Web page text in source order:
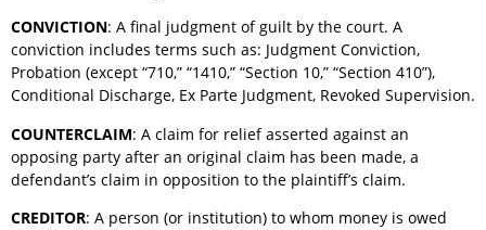
CONVICTION: A final judgment of guilt by the court. A
conviction includes terms such as: Judgment Conviction,
Probation (except “710,” “1410,” “Section 10,” “Section 410”),
Conditional Discharge, Ex Parte Judgment, Revoked Supervision.
COUNTERCLAIM: A claim for relief asserted against an
opposing party after an original claim has been made, a
defendant’s claim in opposition to the plaintiff’s claim.
CREDITOR: A person (or institution) to whom money is owed